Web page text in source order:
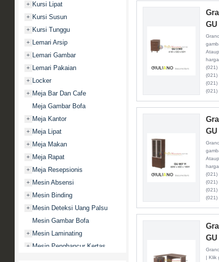
+ Kursi Lipat
+ Kursi Susun
+ Kursi Tunggu
+ Lemari Arsip
+ Lemari Gambar
+ Lemari Pakaian
+ Locker
+ Meja Bar Dan Cafe
Meja Gambar Bofa
+ Meja Kantor
+ Meja Lipat
+ Meja Makan
+ Meja Rapat
+ Meja Resepsionis
+ Mesin Absensi
+ Mesin Binding
+ Mesin Deteksi Uang Palsu
Mesin Gambar Bofa
+ Mesin Laminating
+ Mesin Penghancur Kertas
(021)
(021)
(021)
(021)
(021)
(021)
(021)
(021)
| Klik